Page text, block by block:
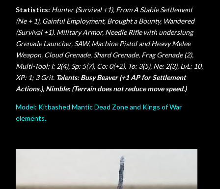
Statistics: Hunter (Survival +1), From A Stable Settlement
(Ne + 1), Gainful Employment, Brought a Bounty, Wandered
(Survival +1). Military Armor, Needle Rifle with underslung
Grenade Launcher, SAW, Machine Pistol and Heavy Melee
Weapon, Cloud Grenade, Shard Grenade, Frag Grenade (2),
Multi-Tool; I: 2(4), Sp: 5(7), Co: 0(+2), To: 3(5), Ne: 2(3), LvL: 10,
XP: 1; 3 Grit. Talents: Busy Beaver (+1 AP for Settlement
Actions.), Nimble: (Terrain does not reduce move speed.)
Model: Kitbashed Mantic Dead Zone and Kings of War
elements.